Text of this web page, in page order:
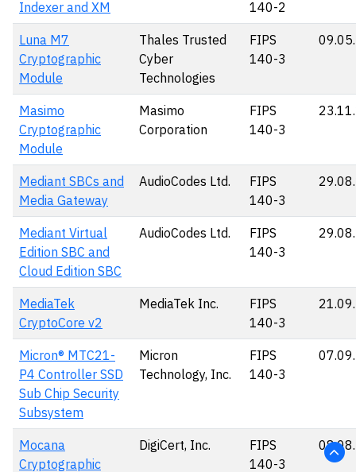
Indexer and XM
140-2
Luna M7
Cryptographic
Module
Thales Trusted
Cyber
Technologies
FIPS
140-3
Masimo
Cryptographic
Module
Masimo
Corporation
FIPS
140-3
Mediant SBCs and
Media Gateway
AudioCodes Ltd.
FIPS
140-3
Mediant Virtual
Edition SBC and
Cloud Edition SBC
AudioCodes Ltd.
FIPS
140-3
MediaTek
CryptoCore v2
MediaTek Inc.
FIPS
140-3
Micron® MTC21-
P4 Controller SSD
Sub Chip Security
Subsystem
Micron
Technology, Inc.
FIPS
140-3
Mocana
Cryptographic
DigiCert, Inc.
FIPS
140-3